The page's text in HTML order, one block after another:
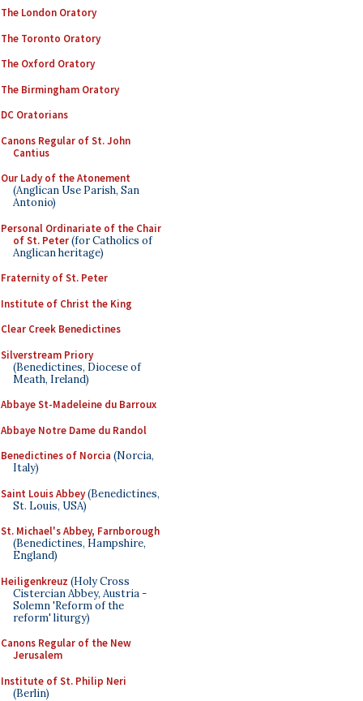
The London Oratory
The Toronto Oratory
The Oxford Oratory
The Birmingham Oratory
DC Oratorians
Canons Regular of St. John
Cantius
Our Lady of the Atonement
(Anglican Use Parish, San
Antonio)
Personal Ordinariate of the Chair
of St. Peter(for Catholics of
Anglican heritage)
Fraternity of St. Peter
Institute of Christ the King
Clear Creek Benedictines
Silverstream Priory
(Benedictines, Diocese of
Meath, Ireland)
Abbaye St-Madeleine du Barroux
Abbaye Notre Dame du Randol
Benedictines of Norcia (Norcia,
Italy)
Saint Louis Abbey(Benedictines,
St. Louis, USA)
St. Michael's Abbey, Farnborough
(Benedictines, Hampshire,
England)
Heiligenkreuz (Holy Cross
Cistercian Abbey, Austria -
Solemn 'Reform of the
reform' liturgy)
Canons Regular of the New
Jerusalem
Institute of St. Philip Neri
(Berlin)